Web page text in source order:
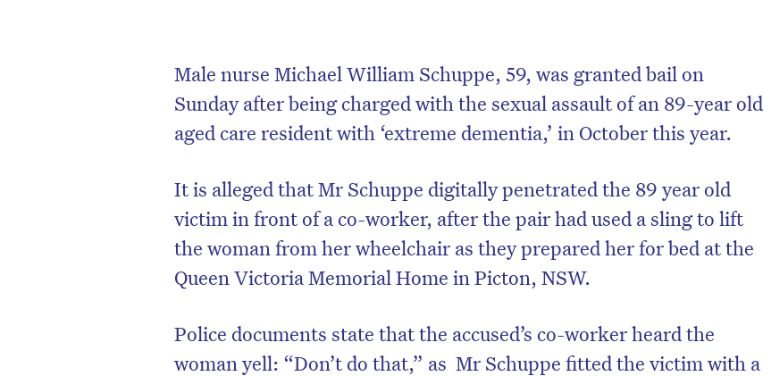
Male nurse Michael William Schuppe, 59, was granted bail on
Sunday after being charged with the sexual assault of an 89-year old
aged care resident with ‘extreme dementia,’ in October this year.
It is alleged that Mr Schuppe digitally penetrated the 89 year old
victim in front of a co-worker, after the pair had used a sling to lift
the woman from her wheelchair as they prepared her for bed at the
Queen Victoria Memorial Home in Picton, NSW.
Police documents state that the accused’s co-worker heard the
woman yell: “Don’t do that,” as Mr Schuppe fitted the victim with a